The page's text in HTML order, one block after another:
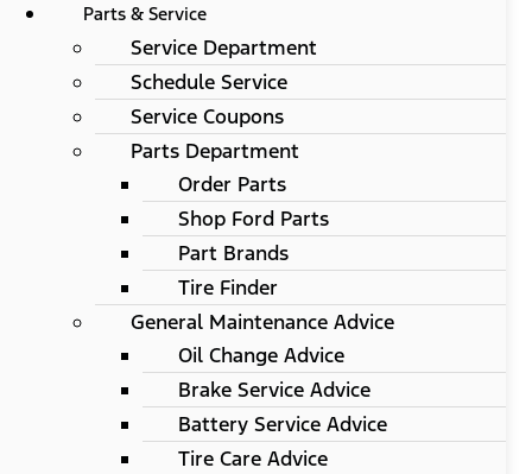
Parts & Service
Service Department
Schedule Service
Service Coupons
Parts Department
Order Parts
Shop Ford Parts
Part Brands
Tire Finder
General Maintenance Advice
Oil Change Advice
Brake Service Advice
Battery Service Advice
Tire Care Advice